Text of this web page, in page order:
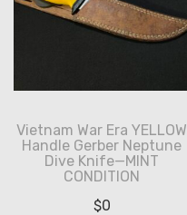
Vietnam War Era YELLOW
Handle Gerber Neptune
Dive Knife—MINT
CONDITION
$0